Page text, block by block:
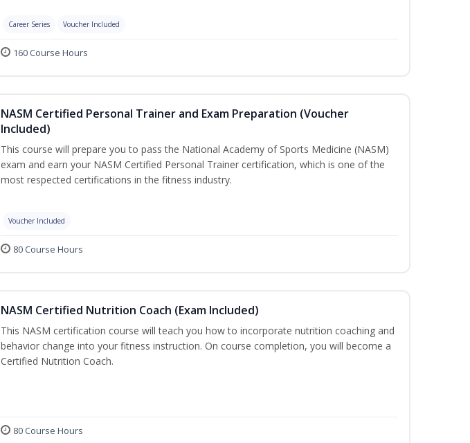
Career Series Voucher Included
160 Course Hours
NASM Certified Personal Trainer and Exam Preparation (Voucher
Included)
This course will prepare you to pass the National Academy of Sports Medicine (NASM)
exam and earn your NASM Certified Personal Trainer certification, which is one of the
most respected certifications in the fitness industry.
Voucher Included
80 Course Hours
NASM Certified Nutrition Coach (Exam Included)
This NASM certification course will teach you how to incorporate nutrition coaching and
behavior change into your fitness instruction. On course completion, you will become a
Certified Nutrition Coach.
80 Course Hours